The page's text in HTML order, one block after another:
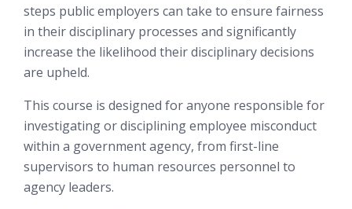
steps public employers can take to ensure fairness
in their disciplinary processes and significantly
increase the likelihood their disciplinary decisions
are upheld.
This course is designed for anyone responsible for
investigating or disciplining employee misconduct
within a government agency, from first-line
supervisors to human resources personnel to
agency leaders.